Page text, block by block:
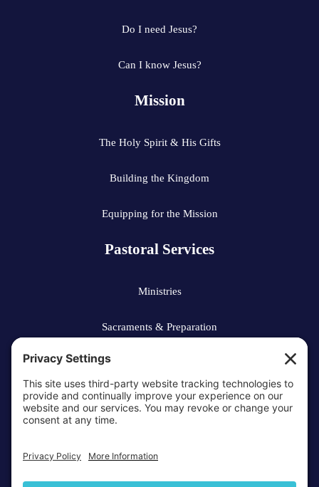
Do I need Jesus?
Can I know Jesus?
Mission
The Holy Spirit & His Gifts
Building the Kingdom
Equipping for the Mission
Pastoral Services
Ministries
Sacraments & Preparation